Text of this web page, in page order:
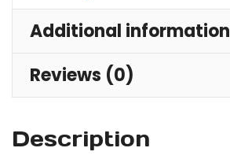
Additional information
Reviews (0)
Description